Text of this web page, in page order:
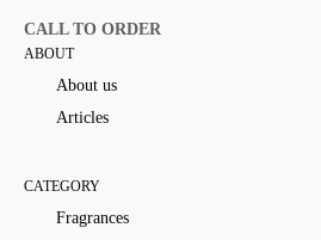
CALL TO ORDER
ABOUT
About us
Articles
CATEGORY
Fragrances